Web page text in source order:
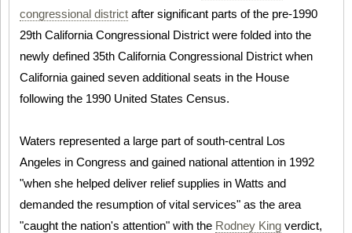
congressional district after significant parts of the pre-1990
29th California Congressional District were folded into the
newly defined 35th California Congressional District when
California gained seven additional seats in the House
following the 1990 United States Census.
Waters represented a large part of south-central Los
Angeles in Congress and gained national attention in 1992
"when she helped deliver relief supplies in Watts and
demanded the resumption of vital services" as the area
"caught the nation's attention" with the Rodney King verdict,